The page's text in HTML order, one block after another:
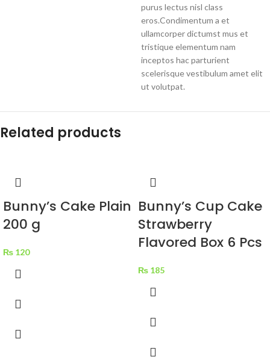
purus lectus nisl class
eros.Condimentum a et
ullamcorper dictumst mus et
tristique elementum nam
inceptos hac parturient
scelerisque vestibulum amet elit
ut volutpat.
Related products
Bunny’s Cake Plain
200 g
₨ 120
Bunny’s Cup Cake
Strawberry
Flavored Box 6 Pcs
₨ 185